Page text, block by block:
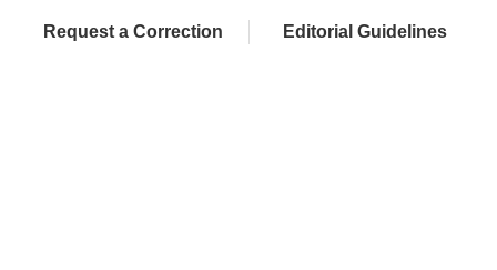
Request a Correction Editorial Guidelines